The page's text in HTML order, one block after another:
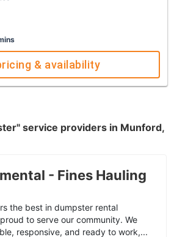
& availability
service providers in Munford,
- Fines Hauling
the best in dumpster rental
to serve our community. We
responsive, and ready to work,...